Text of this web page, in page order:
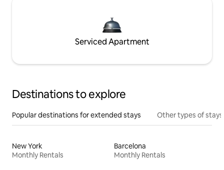
Serviced Apartment
Destinations to explore
Popular destinations for extended stays Other types of stays
New York
Monthly Rentals
Barcelona
Monthly Rentals